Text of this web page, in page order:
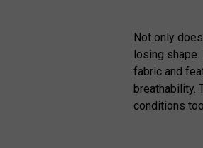
Not only
losing
fabric and
breathability.
conditions